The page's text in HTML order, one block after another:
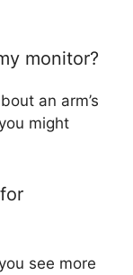
monitor?
an arm’s
might
see more